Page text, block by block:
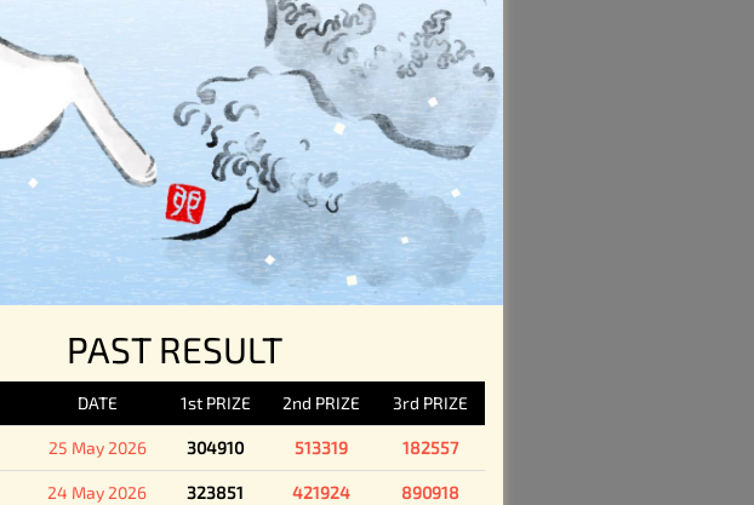
PAST RESULT
DATE 1st PRIZE 2nd PRIZE 3rd PRIZE
25 May 2026 304910 513319 182557
24 May 2026 323851 421924 890918